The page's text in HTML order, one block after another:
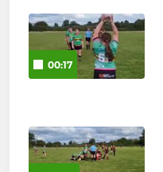
00:17